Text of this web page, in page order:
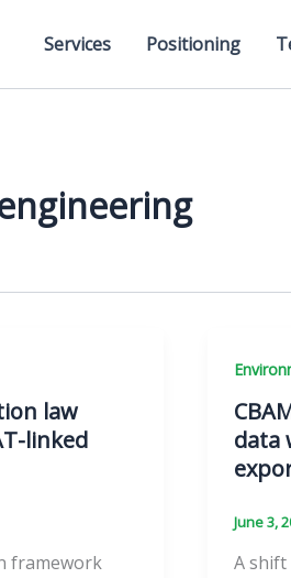
Services Positioning
law
linked
framework
data
June 3,
A